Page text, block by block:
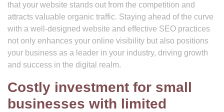
that your website stands out from the competition and
attracts valuable organic traffic. Staying ahead of the curve
with a well-designed website and effective SEO practices
not only enhances your online visibility but also positions
your business as a leader in your industry, driving growth
and success in the digital realm.
Costly investment for small
businesses with limited